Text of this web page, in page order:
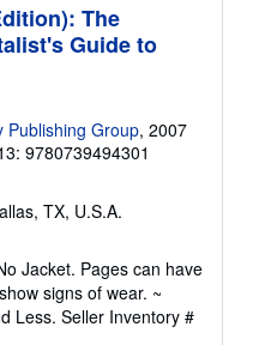
The
Guide to
Publishing Group, 2007
9780739494301
TX, U.S.A.
Jacket. Pages can have
signs of wear. ~
Less. Seller Inventory #